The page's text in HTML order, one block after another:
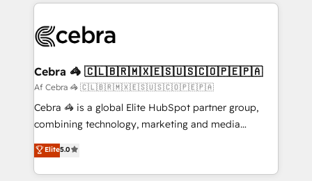
implementations, and 5,000+ pages ✨ CS: Clients
CS: 245% organic growth & +751% new visitors for a
full-funnel HubSpot project ✨ CS: 415% conversion
boost with a new HubSpot site Recognized leaders:
🏆 HubSpot Platform Migration Impact Award 🏆
Inbound Campaign of the Year 🏆 Gold AVA Digital
Award for Best Website 🌟 Accreditations: CRM
Cebra 🦓 🇨🇱🇧🇷🇲🇽🇪🇸🇺🇸🇨🇴🇵🇪🇵🇦
Af Cebra 🦓 🇨🇱🇧🇷🇲🇽🇪🇸🇺🇸🇨🇴🇵🇪🇵🇦
Cebra 🦓 is a global Elite HubSpot partner group,
combining technology, marketing and media
expertise across Latin America and Southern
Europe, with teams across 7 countries. Born in Chile,
we combine local insight with international reach to
Elite5.0